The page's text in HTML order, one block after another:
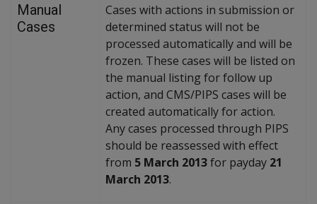
Manual
Cases
Cases with actions in submission or
determined status will not be
processed automatically and will be
frozen. These cases will be listed on
the manual listing for follow up
action, and CMS/PIPS cases will be
created automatically for action.
Any cases processed through PIPS
should be reassessed with effect
from 5 March 2013for payday 21
March 2013.